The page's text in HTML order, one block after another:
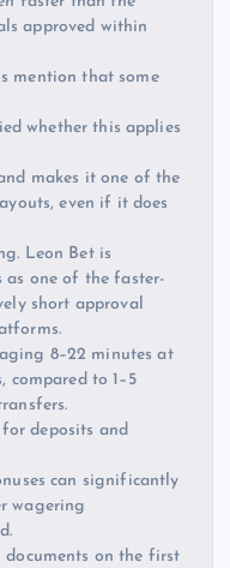
approved within
mention that some
whether this applies
makes it one of the
even if it does
Leon Bet is
as one of the faster-
short approval
8–22 minutes at
compared to 1–5
deposits and
can significantly
wagering
documents on the first